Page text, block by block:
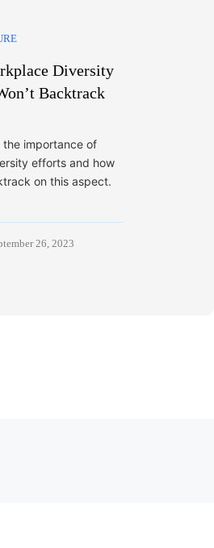
Diversity
Backtrack
the importance of
efforts and how
on this aspect.
26, 2023